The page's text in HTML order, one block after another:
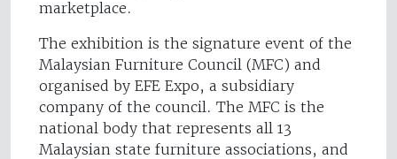
marketplace.
The exhibition is the signature event of the
Malaysian Furniture Council (MFC) and
organised by EFE Expo, a subsidiary
company of the council. The MFC is the
national body that represents all 13
Malaysian state furniture associations, and